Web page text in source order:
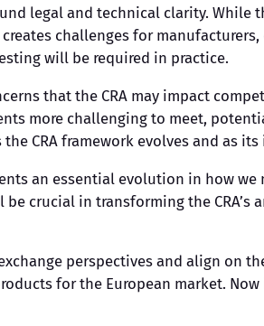
legal and technical clarity.
challenges for
will be required in practice.
that the CRA may impact
more challenging to meet,
CRA framework evolves and as
an essential evolution in how
crucial in transforming the
perspectives and align on
for the European market.